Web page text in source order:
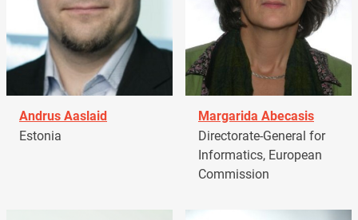
Andrus Aaslaid
Estonia
Margarida Abecasis
Directorate-General for
Informatics, European
Commission